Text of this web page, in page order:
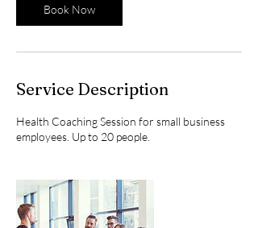
Book Now
Service Description
Health Coaching Session for small business
employees. Up to 20 people.